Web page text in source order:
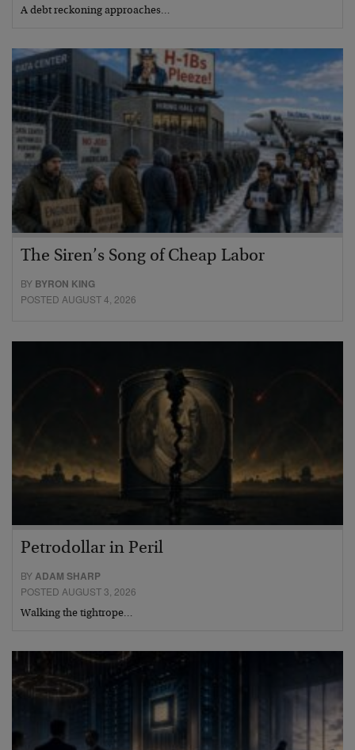
A debt reckoning approaches…
The Siren’s Song of Cheap Labor
BY BYRON KING
POSTED AUGUST 4, 2026
Petrodollar in Peril
BYADAM SHARP
POSTED AUGUST 3, 2026
Walking the tightrope…